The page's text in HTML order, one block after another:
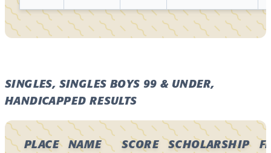
SINGLES, SINGLES BOYS 99 & UNDER,
HANDICAPPED RESULTS
PLACE NAME SCORE SCHOLARSHIP